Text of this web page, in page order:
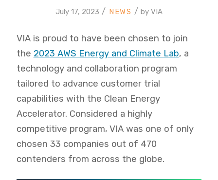
July 17, 2023 / / byVIA
VIA is proud to have been chosen to join
the 2023 AWS Energy and Climate Lab, a
technology and collaboration program
tailored to advance customer trial
capabilities with the Clean Energy
Accelerator. Considered a highly
competitive program, VIA was one of only
chosen 33 companies out of 470
contenders from across the globe.